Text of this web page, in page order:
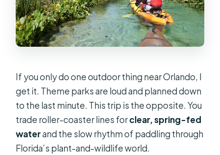
If you only do one outdoor thing near Orlando, I
get it. Theme parks are loud and planned down
to the last minute. This trip is the opposite. You
trade roller-coaster lines forclear, spring-fed
waterand the slow rhythm of paddling through
Florida’s plant-and-wildlife world.